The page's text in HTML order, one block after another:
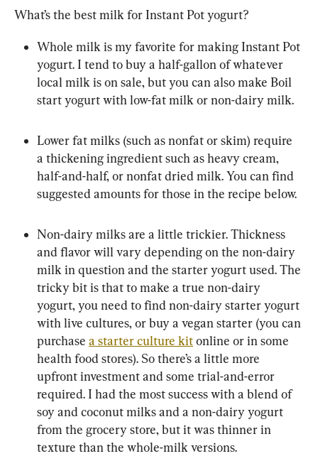
What’s the best milk for Instant Pot yogurt?
Whole milk is my favorite for making Instant Pot
yogurt. I tend to buy a half-gallon of whatever
local milk is on sale, but you can also make Boil
start yogurt with low-fat milk or non-dairy milk.
Lower fat milks (such as nonfat or skim) require
a thickening ingredient such as heavy cream,
half-and-half, or nonfat dried milk. You can find
suggested amounts for those in the recipe below.
Non-dairy milks are a little trickier. Thickness
and flavor will vary depending on the non-dairy
milk in question and the starter yogurt used. The
tricky bit is that to make a true non-dairy
yogurt, you need to find non-dairy starter yogurt
with live cultures, or buy a vegan starter (you can
purchase a starter culture kit online or in some
health food stores). So there’s a little more
upfront investment and some trial-and-error
required. I had the most success with a blend of
soy and coconut milks and a non-dairy yogurt
from the grocery store, but it was thinner in
texture than the whole-milk versions.